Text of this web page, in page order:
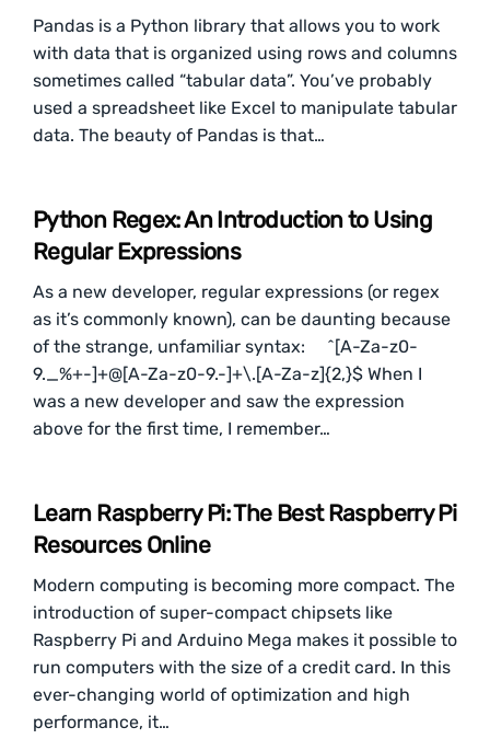
Pandas is a Python library that allows you to work
with data that is organized using rows and columns
sometimes called “tabular data”. You’ve probably
used a spreadsheet like Excel to manipulate tabular
data. The beauty of Pandas is that…
Python Regex: An Introduction to Using
Regular Expressions
As a new developer, regular expressions (or regex
as it’s commonly known), can be daunting because
of the strange, unfamiliar syntax: ^[A-Za-z0-
9._%+-]+@[A-Za-z0-9.-]+\.[A-Za-z]{2,}$ When I
was a new developer and saw the expression
above for the first time, I remember…
Learn Raspberry Pi: The Best Raspberry Pi
Resources Online
Modern computing is becoming more compact. The
introduction of super-compact chipsets like
Raspberry Pi and Arduino Mega makes it possible to
run computers with the size of a credit card. In this
ever-changing world of optimization and high
performance, it…